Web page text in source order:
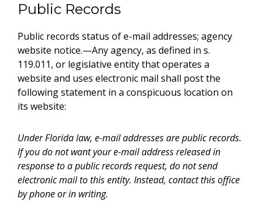
Public Records
Public records status of e-mail addresses; agency
website notice.—Any agency, as defined in s.
119.011, or legislative entity that operates a
website and uses electronic mail shall post the
following statement in a conspicuous location on
its website:
Under Florida law, e-mail addresses are public records.
If you do not want your e-mail address released in
response to a public records request, do not send
electronic mail to this entity. Instead, contact this office
by phone or in writing.